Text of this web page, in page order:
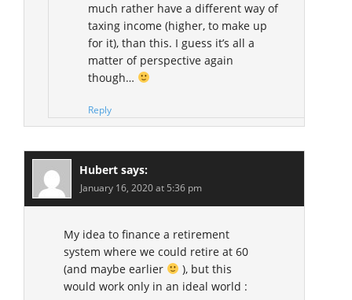
much rather have a different way of
taxing income (higher, to make up
for it), than this. I guess it’s all a
matter of perspective again
though…
Reply
Hubert says:
January 16, 2020 at 5:36 pm
My idea to finance a retirement
system where we could retire at 60
(and maybe earlier
), but this
would work only in an ideal world :